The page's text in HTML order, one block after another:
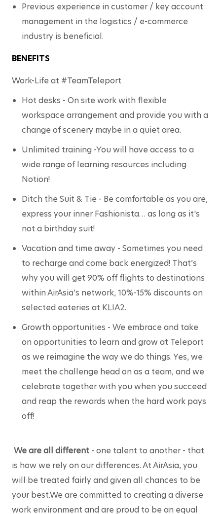
Previous experience in customer / key account
management in the logistics / e-commerce
industry is beneficial.
BENEFITS
Work-Life at #TeamTeleport
Hot desks - On site work with flexible
workspace arrangement and provide you with a
change of scenery maybe in a quiet area.
Unlimited training -You will have access to a
wide range of learning resources including
Notion!
Ditch the Suit & Tie - Be comfortable as you are,
express your inner Fashionista… as long as it's
not a birthday suit!
Vacation and time away - Sometimes you need
to recharge and come back energized! That’s
why you will get 90% off flights to destinations
within AirAsia's network, 10%-15% discounts on
selected eateries at KLIA2.
Growth opportunities - We embrace and take
on opportunities to learn and grow at Teleport
as we reimagine the way we do things. Yes, we
meet the challenge head on as a team, and we
celebrate together with you when you succeed
and reap the rewards when the hard work pays
off!
We are all different - one talent to another - that
is how we rely on our differences. At AirAsia, you
will be treated fairly and given all chances to be
your best.We are committed to creating a diverse
work environment and are proud to be an equal